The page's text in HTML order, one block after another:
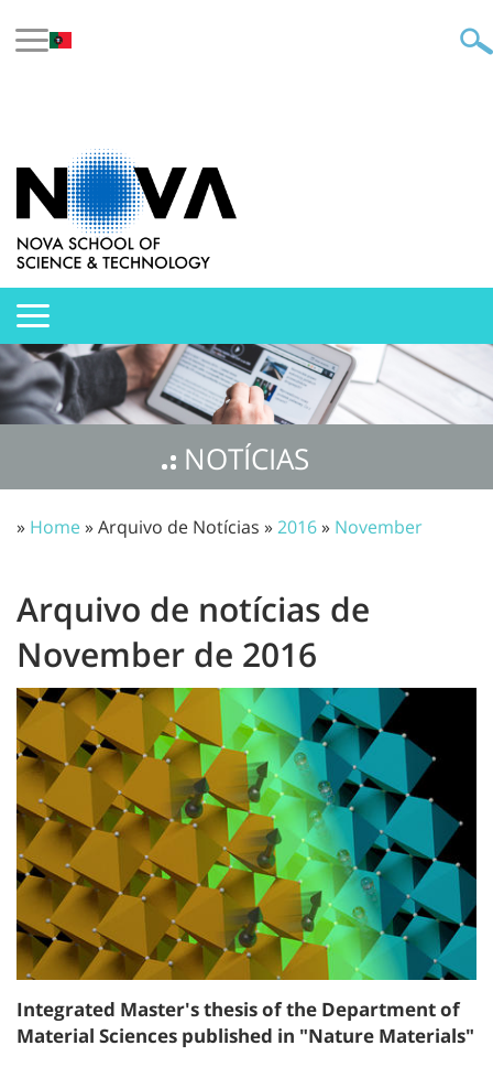
NOTÍCIAS
» Home» Arquivo de Notícias »2016» November
Arquivo de notícias de
November de 2016
Integrated Master's thesis of the Department of
Material Sciences published in "Nature Materials"